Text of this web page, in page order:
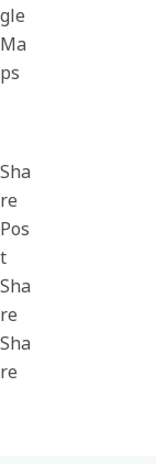
gle
Ma
ps
Sha
re
Pos
t
Sha
re
Sha
re